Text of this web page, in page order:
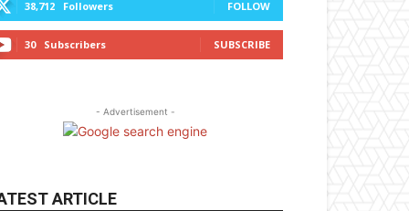
38,712 Followers FOLLOW
30 Subscribers SUBSCRIBE
- Advertisement -
ARTICLE